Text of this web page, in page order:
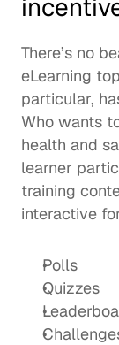
There’s no
eLearning
particular,
Who wants
health and
learner
training
interactive
Polls
Quizzes